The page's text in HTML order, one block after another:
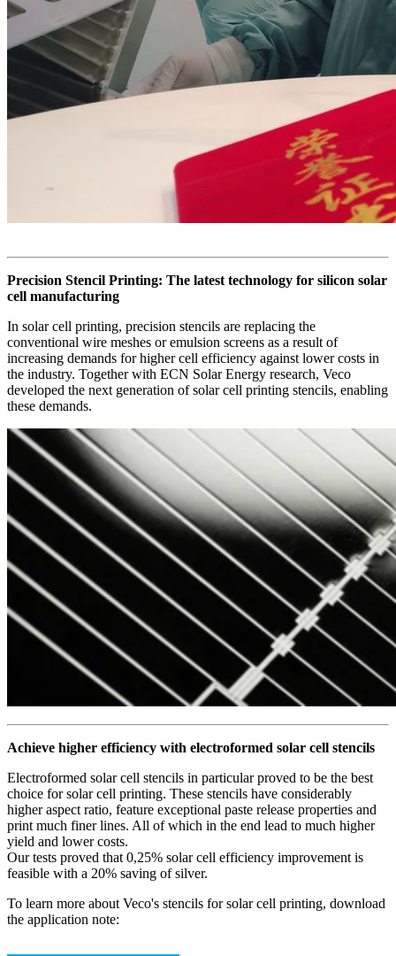
Precision Stencil Printing: The latest technology for silicon solar
cell manufacturing
In solar cell printing, precision stencils are replacing the
conventional wire meshes or emulsion screens as a result of
increasing demands for higher cell efficiency against lower costs in
the industry. Together with ECN Solar Energy research, Veco
developed the next generation of solar cell printing stencils, enabling
these demands.
Achieve higher efficiency with electroformed solar cell stencils
Electroformed solar cell stencils in particular proved to be the best
choice for solar cell printing. These stencils have considerably
higher aspect ratio, feature exceptional paste release properties and
print much finer lines. All of which in the end lead to much higher
yield and lower costs.
Our tests proved that 0,25% solar cell efficiency improvement is
feasible with a 20% saving of silver.
To learn more about Veco's stencils for solar cell printing, download
the application note: